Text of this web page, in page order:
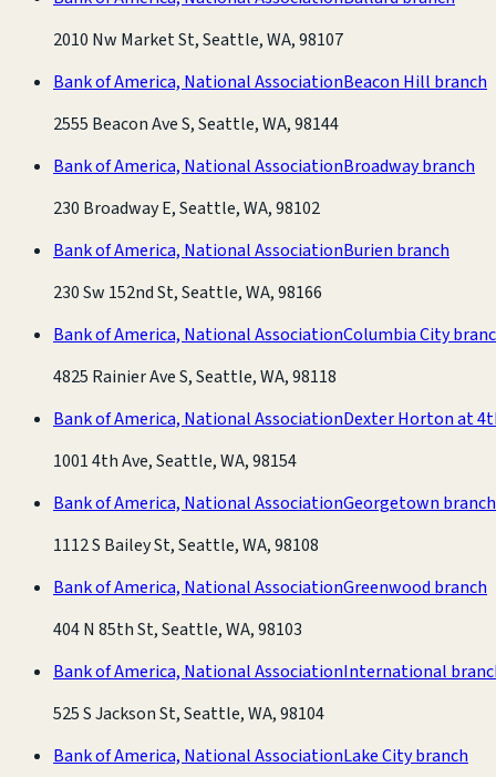
2010 Nw Market St, Seattle, WA, 98107
Bank of America, National AssociationBeacon Hill branch
2555 Beacon Ave S, Seattle, WA, 98144
Bank of America, National AssociationBroadway branch
230 Broadway E, Seattle, WA, 98102
Bank of America, National AssociationBurien branch
230 Sw 152nd St, Seattle, WA, 98166
Bank of America, National AssociationColumbia City
4825 Rainier Ave S, Seattle, WA, 98118
Bank of America, National AssociationDexter Horton at
1001 4th Ave, Seattle, WA, 98154
Bank of America, National AssociationGeorgetown branch
1112 S Bailey St, Seattle, WA, 98108
Bank of America, National AssociationGreenwood branch
404 N 85th St, Seattle, WA, 98103
Bank of America, National AssociationInternational
525 S Jackson St, Seattle, WA, 98104
Bank of America, National AssociationLake City branch